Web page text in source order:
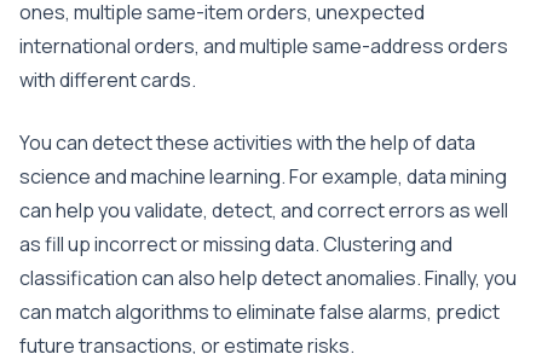
ones, multiple same-item orders, unexpected
international orders, and multiple same-address orders
with different cards.
You can detect these activities with the help of data
science and machine learning. For example, data mining
can help you validate, detect, and correct errors as well
as fill up incorrect or missing data. Clustering and
classification can also help detect anomalies. Finally, you
can match algorithms to eliminate false alarms, predict
future transactions, or estimate risks.